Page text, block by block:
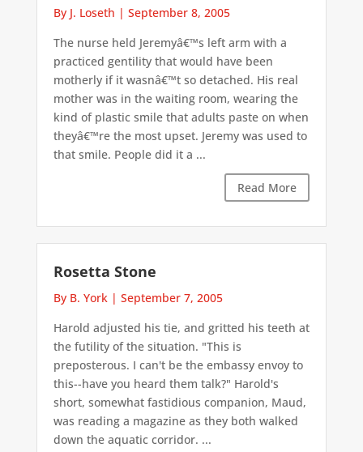
By J. Loseth | September 8, 2005
The nurse held Jeremyâ€™s left arm with a
practiced gentility that would have been
motherly if it wasnâ€™t so detached. His real
mother was in the waiting room, wearing the
kind of plastic smile that adults paste on when
theyâ€™re the most upset. Jeremy was used to
that smile. People did it a ...
Read More
Rosetta Stone
By B. York| September 7, 2005
Harold adjusted his tie, and gritted his teeth at
the futility of the situation. "This is
preposterous. I can't be the embassy envoy to
this--have you heard them talk?" Harold's
short, somewhat fastidious companion, Maud,
was reading a magazine as they both walked
down the aquatic corridor. ...